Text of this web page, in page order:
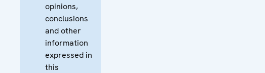
opinions,
conclusions
and other
information
expressed in
this